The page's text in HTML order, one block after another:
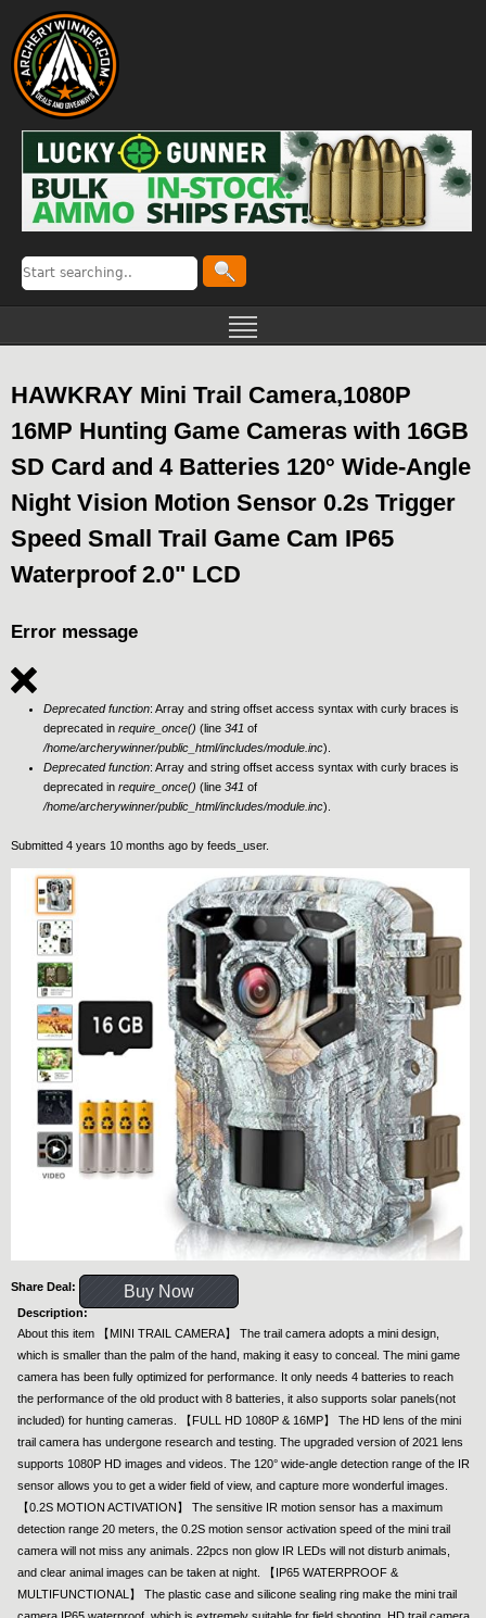
HAWKRAY Mini Trail Camera,1080P
16MP Hunting Game Cameras with 16GB
SD Card and 4 Batteries 120° Wide-Angle
Night Vision Motion Sensor 0.2s Trigger
Speed Small Trail Game Cam IP65
Waterproof 2.0" LCD
Error message
Deprecated function: Array and string offset access syntax with curly braces is
deprecated in require_once() (line 341 of
/home/archerywinner/public_html/includes/module.inc).
Deprecated function: Array and string offset access syntax with curly braces is
deprecated in require_once() (line 341 of
/home/archerywinner/public_html/includes/module.inc).
Submitted 4 years 10 months ago by feeds_user.
Share Deal: Buy Now
Description:
About this item 【MINI TRAIL CAMERA】 The trail camera adopts a mini design,
which is smaller than the palm of the hand, making it easy to conceal. The mini game
camera has been fully optimized for performance. It only needs 4 batteries to reach
the performance of the old product with 8 batteries, it also supports solar panels(not
included) for hunting cameras. 【FULL HD 1080P & 16MP】 The HD lens of the mini
trail camera has undergone research and testing. The upgraded version of 2021 lens
supports 1080P HD images and videos. The 120° wide-angle detection range of the IR
sensor allows you to get a wider field of view, and capture more wonderful images.
【0.2S MOTION ACTIVATION】 The sensitive IR motion sensor has a maximum
detection range 20 meters, the 0.2S motion sensor activation speed of the mini trail
camera will not miss any animals. 22pcs non glow IR LEDs will not disturb animals,
and clear animal images can be taken at night. 【IP65 WATERPROOF &
MULTIFUNCTIONAL】 The plastic case and silicone sealing ring make the mini trail